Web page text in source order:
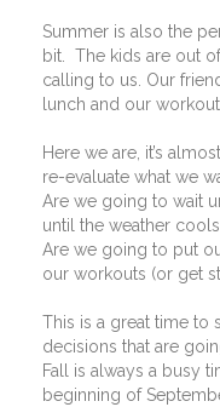
Summer is also the
bit. The kids are out
calling to us. Our
lunch and our
Here we are, it’s
re-evaluate what we
Are we going to wait
until the weather
Are we going to put
our workouts (or get
This is a great time to
decisions that are
Fall is always a busy
beginning of